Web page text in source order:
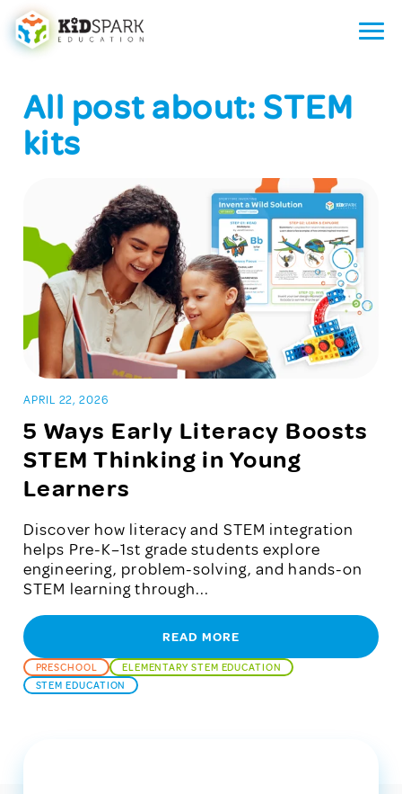
All post about: STEM
kits
APRIL 22, 2026
5 Ways Early Literacy Boosts
STEM Thinking in Young
Learners
Discover how literacy and STEM integration
helps Pre-K–1st grade students explore
engineering, problem-solving, and hands-on
STEM learning through...
READ MORE
PRESCHOOL
ELEMENTARY STEM EDUCATION
STEM EDUCATION